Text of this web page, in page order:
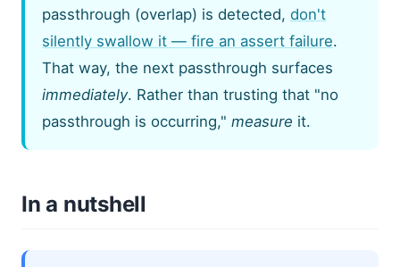
passthrough (overlap) is detected,don't
silently swallow it — fire an assert failure.
That way, the next passthrough surfaces
immediately. Rather than trusting that "no
passthrough is occurring,"measure it.
In a nutshell